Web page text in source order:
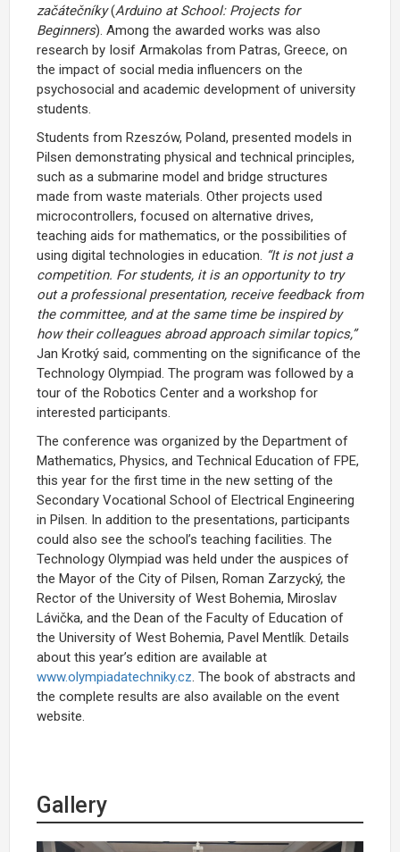
začátečníky(Arduino at School: Projects for
Beginners). Among the awarded works was also
research by Iosif Armakolas from Patras, Greece, on
the impact of social media influencers on the
psychosocial and academic development of university
students.
Students from Rzeszów, Poland, presented models in
Pilsen demonstrating physical and technical principles,
such as a submarine model and bridge structures
made from waste materials. Other projects used
microcontrollers, focused on alternative drives,
teaching aids for mathematics, or the possibilities of
using digital technologies in education. “It is not just a
competition. For students, it is an opportunity to try
out a professional presentation, receive feedback from
the committee, and at the same time be inspired by
how their colleagues abroad approach similar topics,”
Jan Krotký said, commenting on the significance of the
Technology Olympiad. The program was followed by a
tour of the Robotics Center and a workshop for
interested participants.
The conference was organized by the Department of
Mathematics, Physics, and Technical Education of FPE,
this year for the first time in the new setting of the
Secondary Vocational School of Electrical Engineering
in Pilsen. In addition to the presentations, participants
could also see the school’s teaching facilities. The
Technology Olympiad was held under the auspices of
the Mayor of the City of Pilsen, Roman Zarzycký, the
Rector of the University of West Bohemia, Miroslav
Lávička, and the Dean of the Faculty of Education of
the University of West Bohemia, Pavel Mentlík. Details
about this year’s edition are available at
www.olympiadatechniky.cz. The book of abstracts and
the complete results are also available on the event
website.
Gallery